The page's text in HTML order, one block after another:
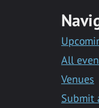
All
Venues
Submit